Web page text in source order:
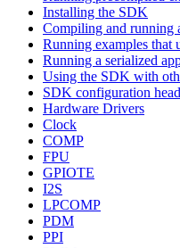
Installing the SDK
Compiling and running
Running examples that
Running a serialized
Using the SDK with
SDK configuration
Hardware Drivers
Clock
COMP
FPU
GPIOTE
I2S
LPCOMP
PDM
PPI